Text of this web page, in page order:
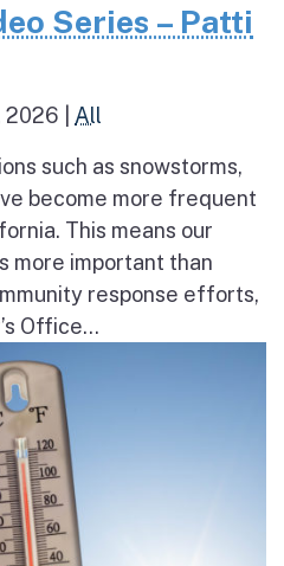
Series – Patti
2026 All
such as snowstorms,
become more frequent
This means our
more important than
response efforts,
Office...